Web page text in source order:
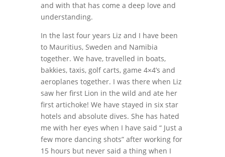
and with that has come a deep love and
understanding.
In the last four years Liz and I have been
to Mauritius, Sweden and Namibia
together. We have, travelled in boats,
bakkies, taxis, golf carts, game 4×4’s and
aeroplanes together. I was there when Liz
saw her first Lion in the wild and ate her
first artichoke! We have stayed in six star
hotels and absolute dives. She has hated
me with her eyes when I have said “ Just a
few more dancing shots” after working for
15 hours but never said a thing when I